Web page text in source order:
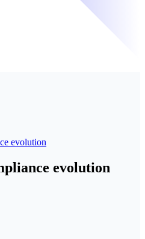
evolution
evolution